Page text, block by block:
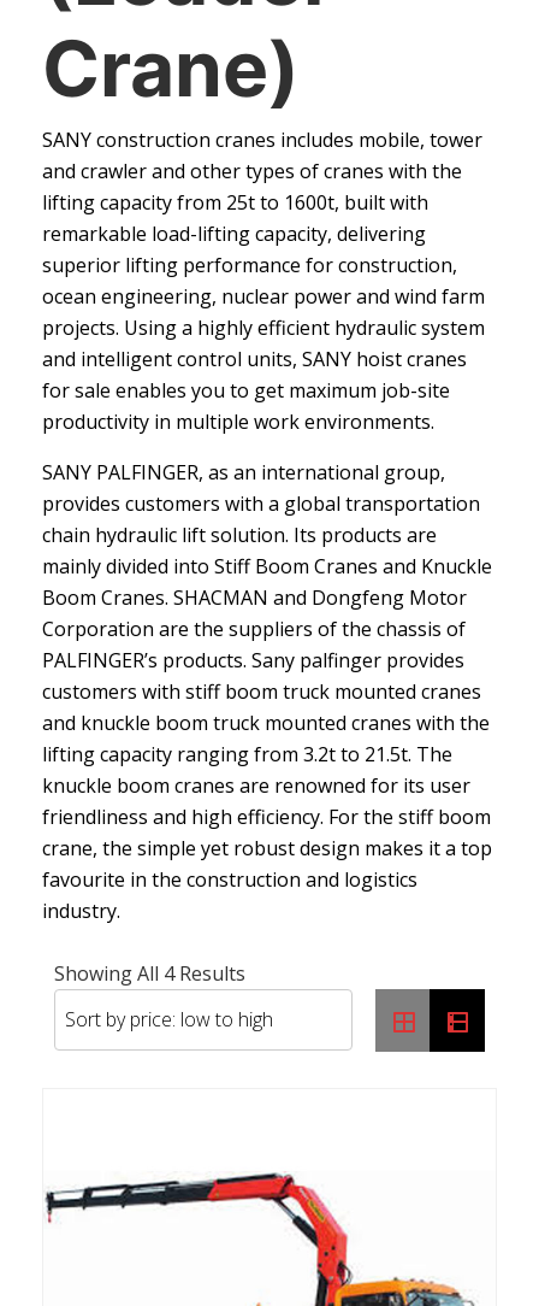
Crane)
SANY construction cranes includes mobile, tower
and crawler and other types of cranes with the
lifting capacity from 25t to 1600t, built with
remarkable load-lifting capacity, delivering
superior lifting performance for construction,
ocean engineering, nuclear power and wind farm
projects. Using a highly efficient hydraulic system
and intelligent control units, SANY hoist cranes
for sale enables you to get maximum job-site
productivity in multiple work environments.
SANY PALFINGER, as an international group,
provides customers with a global transportation
chain hydraulic lift solution. Its products are
mainly divided into Stiff Boom Cranes and Knuckle
Boom Cranes. SHACMAN and Dongfeng Motor
Corporation are the suppliers of the chassis of
PALFINGER’s products. Sany palfinger provides
customers with stiff boom truck mounted cranes
and knuckle boom truck mounted cranes with the
lifting capacity ranging from 3.2t to 21.5t. The
knuckle boom cranes are renowned for its user
friendliness and high efficiency. For the stiff boom
crane, the simple yet robust design makes it a top
favourite in the construction and logistics
industry.
Showing All 4 Results
Price: